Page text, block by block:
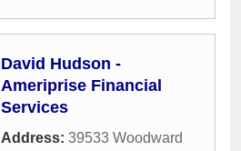
David Hudson -
Ameriprise Financial
Services
Address: 39533 Woodward